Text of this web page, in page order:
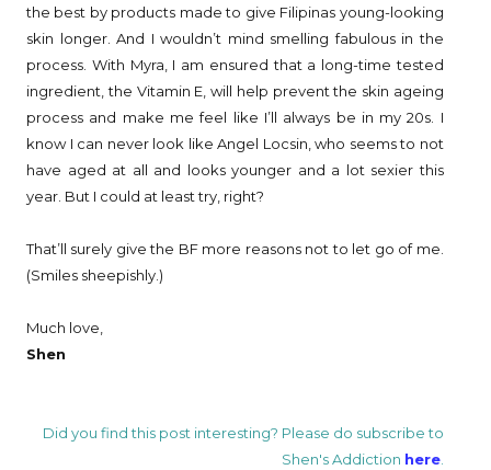
the best by products made to give Filipinas young-looking
skin longer. And I wouldn’t mind smelling fabulous in the
process. With Myra, I am ensured that a long-time tested
ingredient, the Vitamin E, will help prevent the skin ageing
process and make me feel like I’ll always be in my 20s. I
know I can never look like Angel Locsin, who seems to not
have aged at all and looks younger and a lot sexier this
year. But I could at least try, right?
That’ll surely give the BF more reasons not to let go of me.
(Smiles sheepishly.)
Much love,
Shen
Did you find this post interesting? Please do subscribe to
Shen's Addiction here.